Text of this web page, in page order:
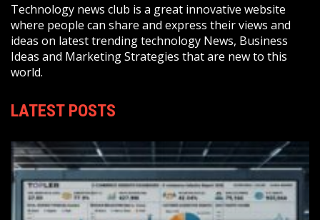
Technology news club is a great innovative website
where people can share and express their views and
ideas on latest trending technology News, Business
Ideas and Marketing Strategies that are new to this
world.
LATEST POSTS